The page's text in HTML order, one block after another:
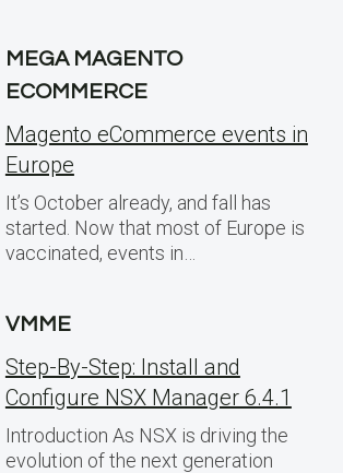
MEGA MAGENTO
ECOMMERCE
Magento eCommerce events in
Europe
It’s October already, and fall has
started. Now that most of Europe is
vaccinated, events in…
VMME
Step-By-Step: Install and
Configure NSX Manager 6.4.1
Introduction As NSX is driving the
evolution of the next generation